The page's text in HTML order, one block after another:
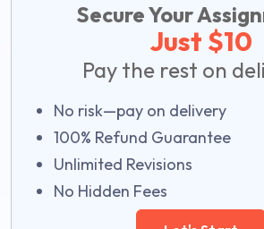
Secure Your
Just $10
Pay the rest on
No risk—pay on delivery
100% Refund Guarantee
Unlimited Revisions
No Hidden Fees